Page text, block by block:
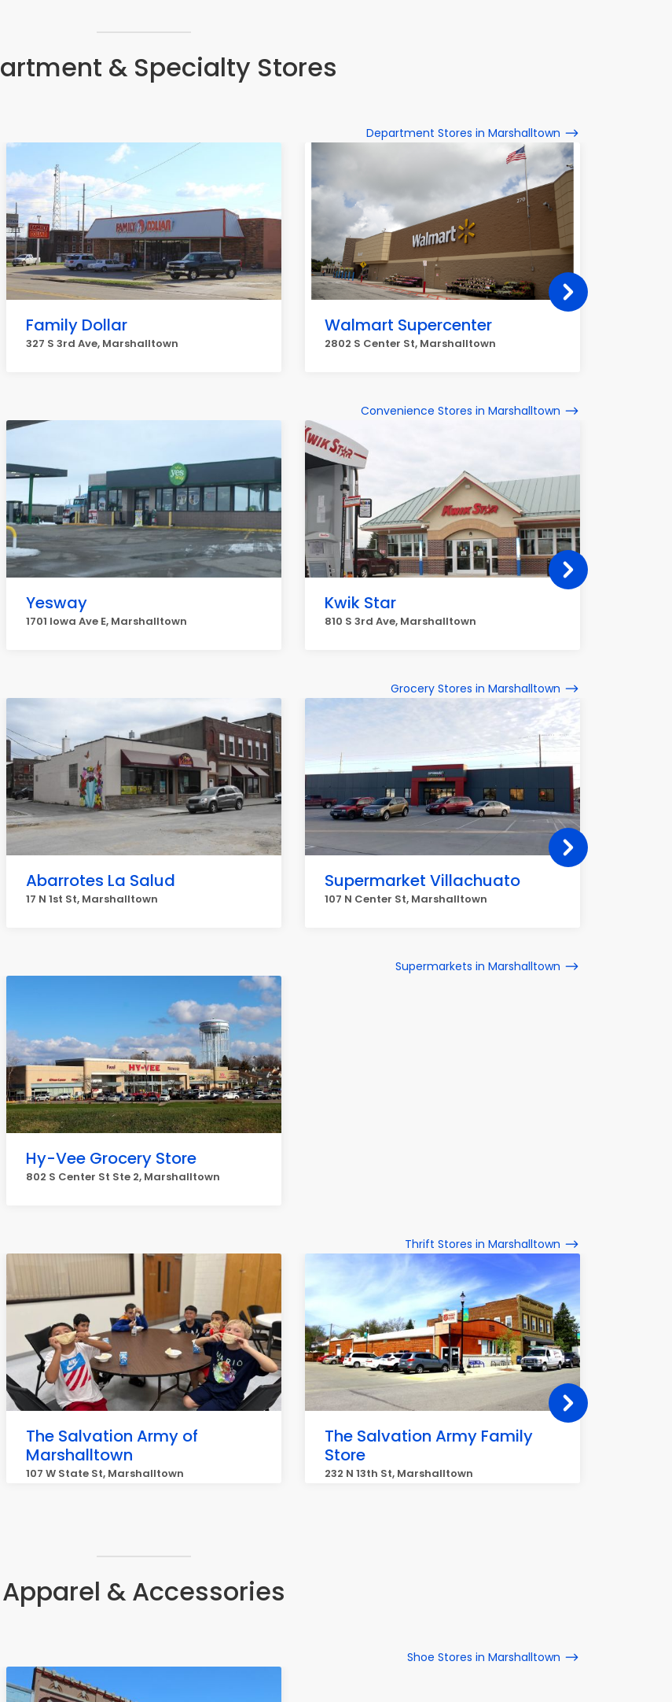
& Specialty Stores
Department Stores in Marshalltown
Family Dollar
327 S 3rd Ave, Marshalltown
Walmart Supercenter
2802 S Center St, Marshalltown
Convenience Stores in Marshalltown
Yesway
1701 Iowa Ave E, Marshalltown
Kwik Star
810 S 3rd Ave, Marshalltown
Grocery Stores in Marshalltown
Abarrotes La Salud
17 N 1st St, Marshalltown
Supermarket Villachuato
107 N Center St, Marshalltown
Supermarkets in Marshalltown
Hy-Vee Grocery Store
802 S Center St Ste 2, Marshalltown
Thrift Stores in Marshalltown
The Salvation Army of
Marshalltown
107 W State St, Marshalltown
The Salvation Army Family
Store
232 N 13th St, Marshalltown
Apparel & Accessories
Shoe Stores in Marshalltown